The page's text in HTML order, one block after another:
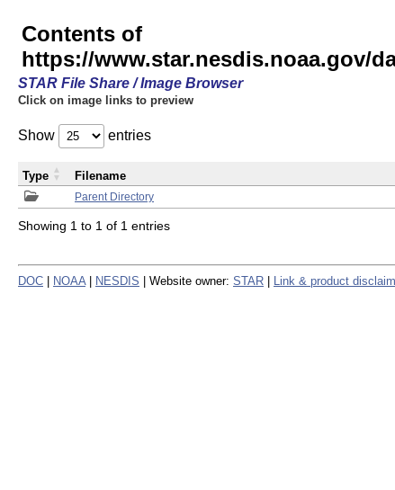
Contents of
https://www.star.nesdis.noaa.gov/
STAR File Share / Image Browser
Click on image links to preview
Show entries
Parent Directory
Type Filename
Showing 1 to 1 of 1 entries
DOC NOAA NESDIS | Website owner: STAR Link & product